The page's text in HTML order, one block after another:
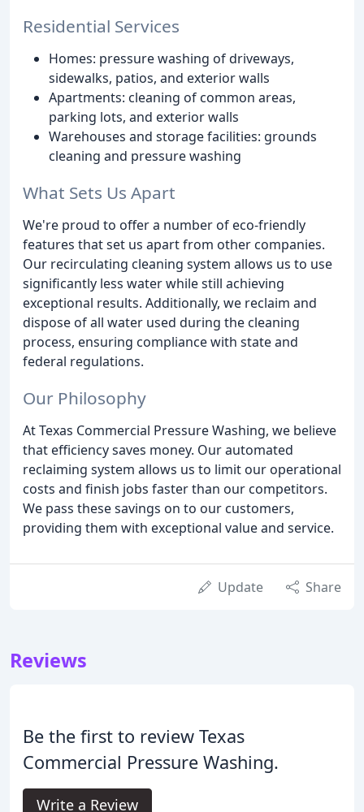
Residential Services
Homes: pressure washing of driveways,
sidewalks, patios, and exterior walls
Apartments: cleaning of common areas,
parking lots, and exterior walls
Warehouses and storage facilities: grounds
cleaning and pressure washing
What Sets Us Apart
We're proud to offer a number of eco-friendly
features that set us apart from other companies.
Our recirculating cleaning system allows us to use
significantly less water while still achieving
exceptional results. Additionally, we reclaim and
dispose of all water used during the cleaning
process, ensuring compliance with state and
federal regulations.
Our Philosophy
At Texas Commercial Pressure Washing, we believe
that efficiency saves money. Our automated
reclaiming system allows us to limit our operational
costs and finish jobs faster than our competitors.
We pass these savings on to our customers,
providing them with exceptional value and service.
Update Share
Reviews
Be the first to review Texas
Commercial Pressure Washing.
Write a Review